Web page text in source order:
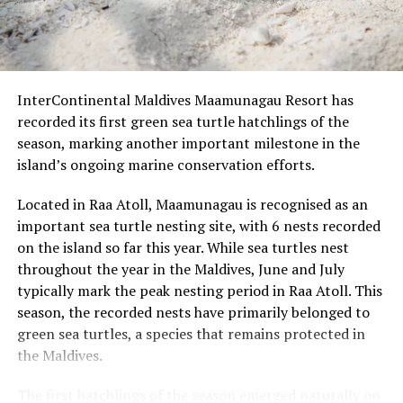
Roohu (butler), the island’s water sports centre offering
motorised and non-motorised activities, a Dyson
hairdryer and airwrap, and 24-hour in-residence dining.
the beach
Interactive festive experiences including spice
blending, smoked cocktail demonstrations, wine
cocktail sessions
Christmas Tree Lighting & Cocktail Evening with
carols, handcrafted cocktails, live music, fire
“Festive Paradise Glow” Christmas Eve Celebration
with festive cocktails, Santa’s arrival, gala dining,
raffles, live music and a Christmas party by the
lagoon
Christmas Elegance Dinner, a romantic overwater
dining experience with 360° ocean views
New Year’s Eve “The Majestic London”, featuring
InterContinental Maldives Maamunagau Resort has
recorded its first green sea turtle hatchlings of the
season, marking another important milestone in the
island’s ongoing marine conservation efforts.
Located in Raa Atoll, Maamunagau is recognised as an
important sea turtle nesting site, with 6 nests recorded
on the island so far this year. While sea turtles nest
throughout the year in the Maldives, June and July
typically mark the peak nesting period in Raa Atoll. This
season, the recorded nests have primarily belonged to
green sea turtles, a species that remains protected in
the Maldives.